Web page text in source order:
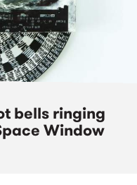
bells ringing
Window